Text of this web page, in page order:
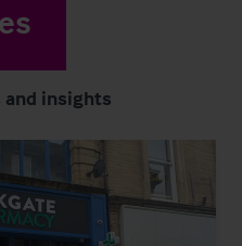
and insights